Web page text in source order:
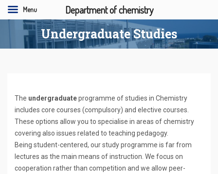
Undergraduate Studies
The undergraduateprogramme of studies in Chemistry
includes core courses (compulsory) and elective courses.
These options allow you to specialise in areas of chemistry
covering also issues related to teaching pedagogy.
Being student-centered, our study programme is far from
lectures as the main means of instruction. We focus on
cooperation rather than competition and we allow peer-
Menu Department of chemistry